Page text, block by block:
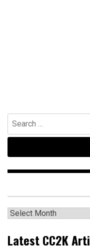
Search
for:
Archives
Latest CC2K